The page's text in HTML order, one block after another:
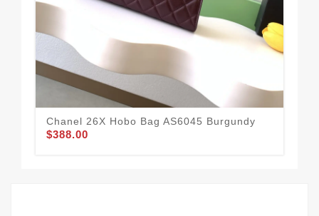
Chanel 26X Hobo Bag AS6045 Burgundy
$388.00